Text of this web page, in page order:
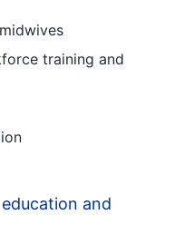
training and
and